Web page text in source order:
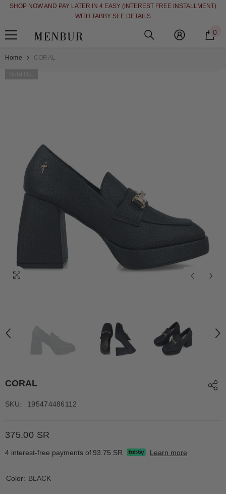
SKIP TO CONTENT
SHOP NOW AND PAY LATER IN 4 EASY (INTEREST FREE INSTALLMENT)
WITH TABBY SEE DETAILS
0
Home CORAL
Sold Out
CORAL
SKU: 195474486112
375.00 SR
4 interest-free payments of93.75 SR Learn more
Color: BLACK